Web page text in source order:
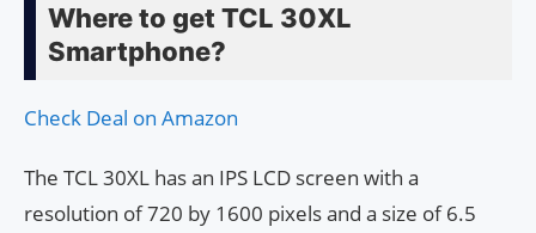
Where to get TCL 30XL
Smartphone?
Check Deal on Amazon
The TCL 30XL has an IPS LCD screen with a
resolution of 720 by 1600 pixels and a size of 6.5